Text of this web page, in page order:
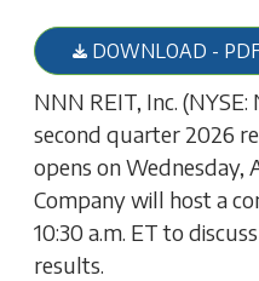
DOWNLOAD -
NNN REIT, Inc.
second quarter 2026
opens on Wednesday,
Company will host a
10:30 a.m. ET to
results.